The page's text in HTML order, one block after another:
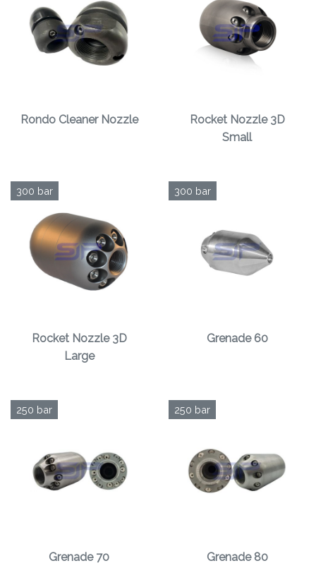
Rondo Cleaner Nozzle
Rocket Nozzle 3D
Small
300 bar
Rocket Nozzle 3D
Large
300 bar
Grenade 60
250 bar
Grenade 70
250 bar
Grenade 80